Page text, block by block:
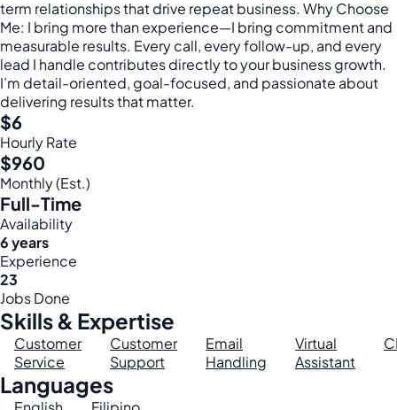
term relationships that drive repeat business. Why Choose
Me: I bring more than experience—I bring commitment and
measurable results. Every call, every follow-up, and every
lead I handle contributes directly to your business growth.
I’m detail-oriented, goal-focused, and passionate about
delivering results that matter.
$6
Hourly Rate
$960
Monthly (Est.)
Full-Time
Availability
6 years
Experience
23
Jobs Done
Skills & Expertise
Customer
Service
Customer
Support
Email
Handling
Virtual
Assistant
Languages